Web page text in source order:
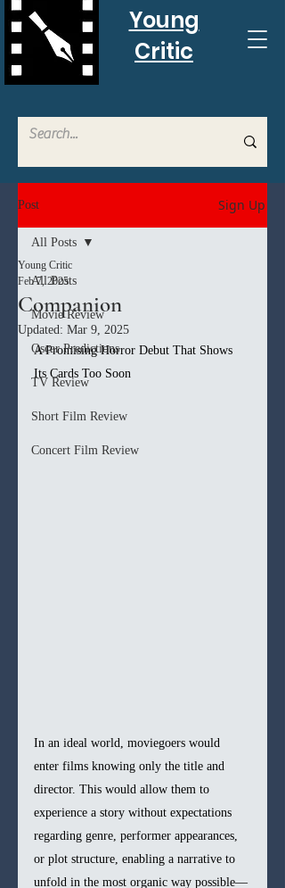
Young
Critic
Post Sign Up
All Posts
Movie Review
Oscar Predictions
TV Review
Short Film Review
Concert Film Review
All Posts
Companion
Young Critic
Feb 7, 2025
Updated: Mar 9, 2025
A Promising Horror Debut That Shows
Its Cards Too Soon
In an ideal world, moviegoers would
enter films knowing only the title and
director. This would allow them to
experience a story without expectations
regarding genre, performer appearances,
or plot structure, enabling a narrative to
unfold in the most organic way possible—